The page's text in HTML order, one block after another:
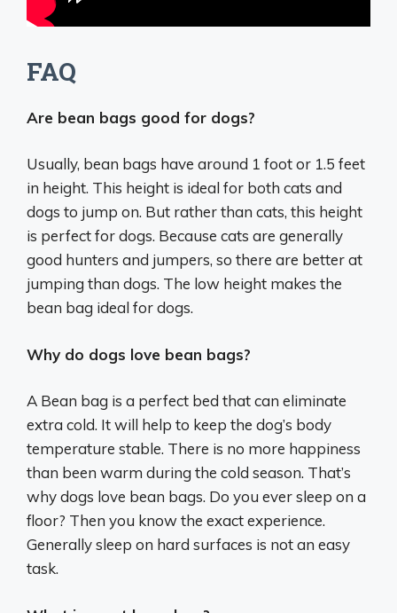
FAQ
Are bean bags good for dogs?
Usually, bean bags have around 1 foot or 1.5 feet
in height. This height is ideal for both cats and
dogs to jump on. But rather than cats, this height
is perfect for dogs. Because cats are generally
good hunters and jumpers, so there are better at
jumping than dogs. The low height makes the
bean bag ideal for dogs.
Why do dogs love bean bags?
A Bean bag is a perfect bed that can eliminate
extra cold. It will help to keep the dog’s body
temperature stable. There is no more happiness
than been warm during the cold season. That’s
why dogs love bean bags. Do you ever sleep on a
floor? Then you know the exact experience.
Generally sleep on hard surfaces is not an easy
task.